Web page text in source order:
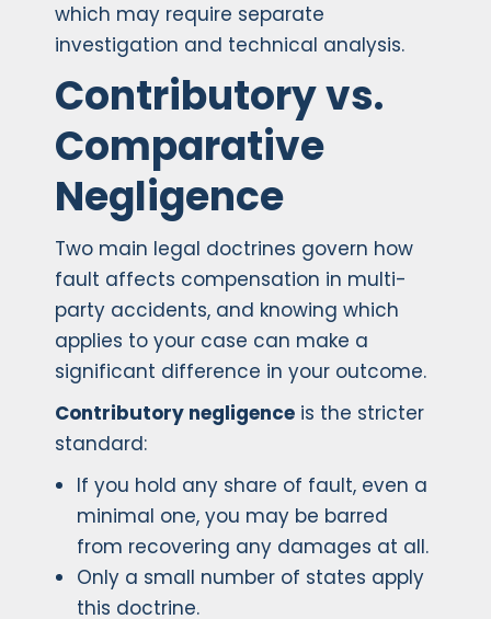
which may require separate
investigation and technical analysis.
Contributory vs.
Comparative
Negligence
Two main legal doctrines govern how
fault affects compensation in multi-
party accidents, and knowing which
applies to your case can make a
significant difference in your outcome.
Contributory negligence is the stricter
standard:
If you hold any share of fault, even a
minimal one, you may be barred
from recovering any damages at all.
Only a small number of states apply
this doctrine.